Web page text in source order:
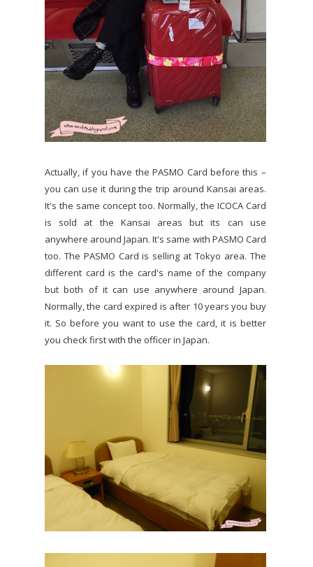
Actually, if you have the PASMO Card before this –
you can use it during the trip around Kansai areas.
It's the same concept too. Normally, the ICOCA Card
is sold at the Kansai areas but its can use
anywhere around Japan. It's same with PASMO Card
too. The PASMO Card is selling at Tokyo area. The
different card is the card's name of the company
but both of it can use anywhere around Japan.
Normally, the card expired is after 10 years you buy
it. So before you want to use the card, it is better
you check first with the officer in Japan.